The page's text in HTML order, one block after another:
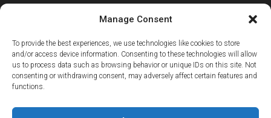
Manage Consent
To provide the best experiences, we use technologies like cookies to store
and/or access device information. Consenting to these technologies will allow
us to process data such as browsing behavior or unique IDs on this site. Not
consenting or withdrawing consent, may adversely affect certain features and
functions.